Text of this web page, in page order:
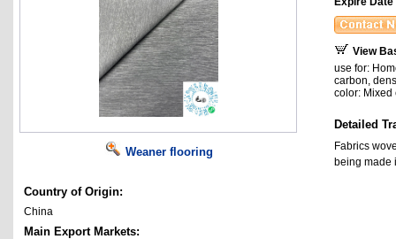
Weaner flooring
Country of Origin:
China
Main Export Markets:
View
use for:
carbon,
color: Mixed
Detailed
Fabrics
being made